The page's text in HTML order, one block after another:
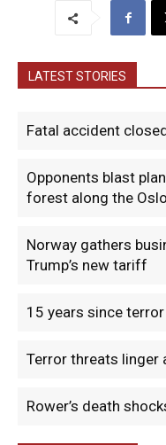
LATEST STORIES
Fatal accident
Opponents blast
forest along the
Norway gathers
Trump’s new tariff
15 years since
Terror threats linger
Rower’s death